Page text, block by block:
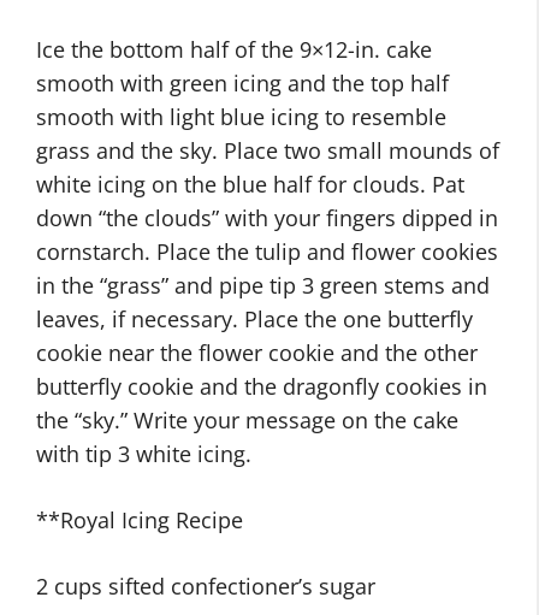
Ice the bottom half of the 9×12-in. cake
smooth with green icing and the top half
smooth with light blue icing to resemble
grass and the sky. Place two small mounds of
white icing on the blue half for clouds. Pat
down “the clouds” with your fingers dipped in
cornstarch. Place the tulip and flower cookies
in the “grass” and pipe tip 3 green stems and
leaves, if necessary. Place the one butterfly
cookie near the flower cookie and the other
butterfly cookie and the dragonfly cookies in
the “sky.” Write your message on the cake
with tip 3 white icing.
**Royal Icing Recipe
2 cups sifted confectioner’s sugar